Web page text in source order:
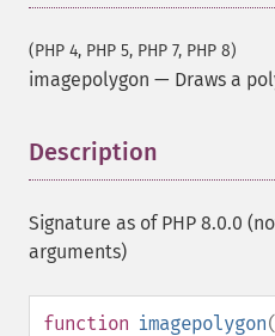
(PHP 4, PHP 5, PHP 7, PHP 8)
imagepolygon — Draws a
Description
Signature as of PHP 8.0.0
arguments)
function imagepolygon(